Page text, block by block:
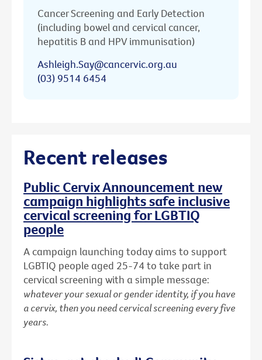
Cancer Screening and Early Detection
(including bowel and cervical cancer,
hepatitis B and HPV immunisation)
Ashleigh.Say@cancervic.org.au
(03) 9514 6454
Recent releases
Public Cervix Announcement new
campaign highlights safe inclusive
cervical screening for LGBTIQ
people
A campaign launching today aims to support
LGBTIQ people aged 25-74 to take part in
cervical screening with a simple message:
whatever your sexual or gender identity, if you have
a cervix, then you need cervical screening every five
years.